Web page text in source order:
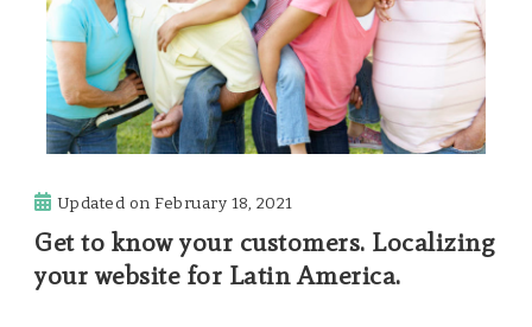
Updated onFebruary 18, 2021
Get to know your customers. Localizing
your website for Latin America.